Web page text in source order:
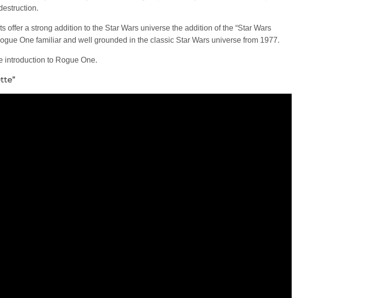
offer a strong addition to the Star Wars universe the addition of the “Star Wars
One familiar and well grounded in the classic Star Wars universe from 1977.
introduction to Rogue One.